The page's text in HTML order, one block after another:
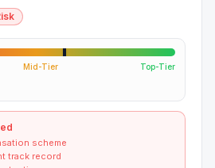
Mid-Tier
Top-Tier
scheme
track record